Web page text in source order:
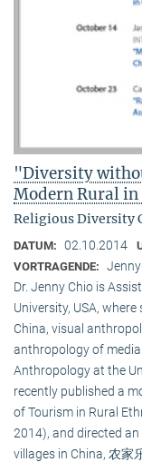
"Diversity
Modern Rural
Religious Diversity
DATUM: 02.10.2014
VORTRAGENDE:
Dr. Jenny Chio is
University, USA,
China, visual
anthropology of
Anthropology at the
recently published a
of Tourism in Rural
2014), and directed
villages in China, 农家